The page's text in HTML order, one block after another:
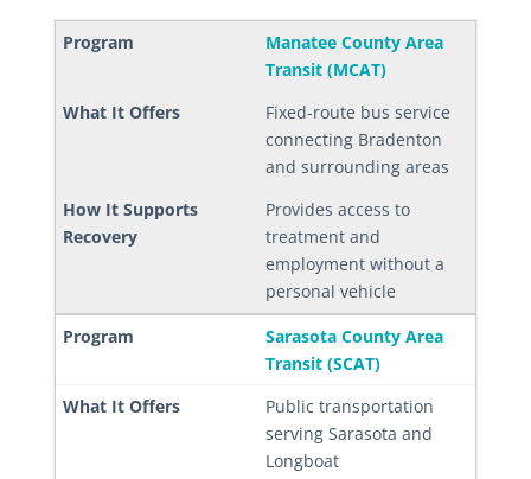
Manatee County Area
Transit (MCAT)
Fixed-route bus service
connecting Bradenton
and surrounding areas
Provides access to
treatment and
employment without a
personal vehicle
Sarasota County Area
Transit (SCAT)
Public transportation
serving Sarasota and
Longboat